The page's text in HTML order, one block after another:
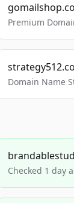
Premium
Domain Name
Checked 1 day